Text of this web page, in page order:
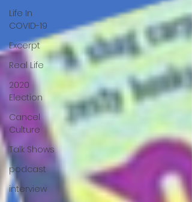
Life In
COVID-19
Excerpt
Real Life
2020
Election
Cancel
Culture
Talk Shows
podcast
interview